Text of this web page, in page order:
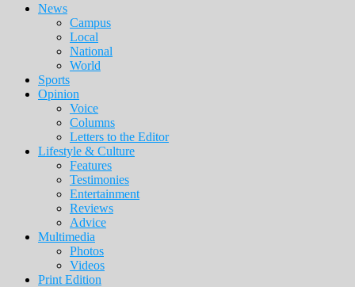
Main
navigation
News
Campus
Local
National
World
Sports
Opinion
Voice
Columns
Letters to the Editor
Lifestyle & Culture
Features
Testimonies
Entertainment
Reviews
Advice
Multimedia
Photos
Videos
Print Edition